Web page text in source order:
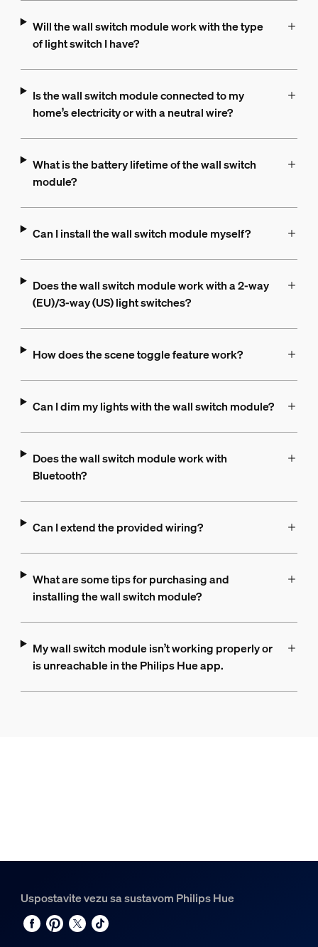
Will the wall switch module work with the type
of light switch I have?
Is the wall switch module connected to my
home’s electricity or with a neutral wire?
What is the battery lifetime of the wall switch
module?
Can I install the wall switch module myself?
Does the wall switch module work with a 2-way
(EU)/3-way (US) light switches?
How does the scene toggle feature work?
Can I dim my lights with the wall switch module?
Does the wall switch module work with
Bluetooth?
Can I extend the provided wiring?
What are some tips for purchasing and
installing the wall switch module?
My wall switch module isn’t working properly or
is unreachable in the Philips Hue app.
Uspostavite vezu sa sustavom Philips Hue